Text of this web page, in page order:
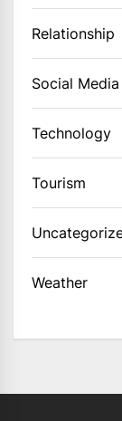
Relationship
Social Media
Technology
Tourism
Weather